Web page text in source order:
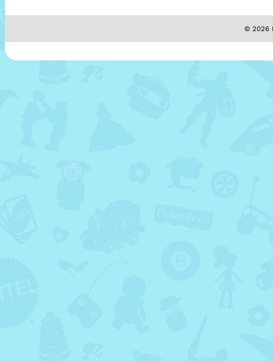
© 2026